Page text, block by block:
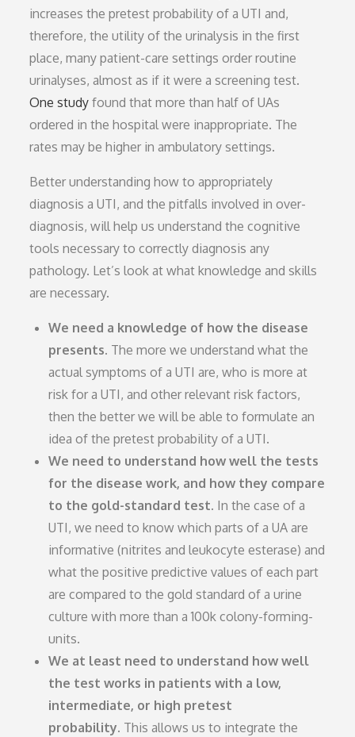
increases the pretest probability of a UTI and,
therefore, the utility of the urinalysis in the first
place, many patient-care settings order routine
urinalyses, almost as if it were a screening test.
One study found that more than half of UAs
ordered in the hospital were inappropriate. The
rates may be higher in ambulatory settings.
Better understanding how to appropriately
diagnosis a UTI, and the pitfalls involved in over-
diagnosis, will help us understand the cognitive
tools necessary to correctly diagnosis any
pathology. Let’s look at what knowledge and skills
are necessary.
We need a knowledge of how the disease
presents. The more we understand what the
actual symptoms of a UTI are, who is more at
risk for a UTI, and other relevant risk factors,
then the better we will be able to formulate an
idea of the pretest probability of a UTI.
We need to understand how well the tests
for the disease work, and how they compare
to the gold-standard test. In the case of a
UTI, we need to know which parts of a UA are
informative (nitrites and leukocyte esterase) and
what the positive predictive values of each part
are compared to the gold standard of a urine
culture with more than a 100k colony-forming-
units.
We at least need to understand how well
the test works in patients with a low,
intermediate, or high pretest
probability. This allows us to integrate the